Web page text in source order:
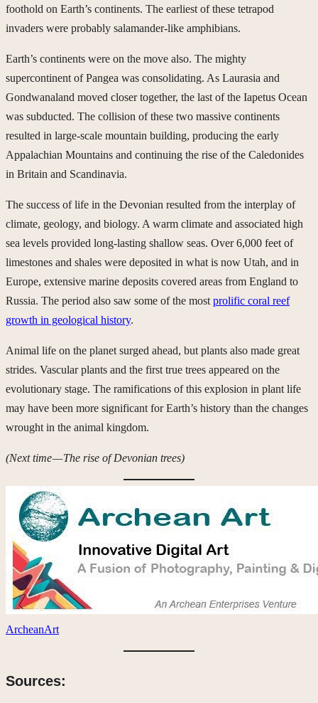
foothold on Earth’s continents. The earliest of these tetrapod
invaders were probably salamander-like amphibians.
Earth’s continents were on the move also. The mighty
supercontinent of Pangea was consolidating. As Laurasia and
Gondwanaland moved closer together, the last of the Iapetus Ocean
was subducted. The collision of these two massive continents
resulted in large-scale mountain building, producing the early
Appalachian Mountains and continuing the rise of the Caledonides
in Britain and Scandinavia.
The success of life in the Devonian resulted from the interplay of
climate, geology, and biology. A warm climate and associated high
sea levels provided long-lasting shallow seas. Over 6,000 feet of
limestones and shales were deposited in what is now Utah, and in
Europe, extensive marine deposits covered areas from England to
Russia. The period also saw some of the most prolific coral reef
growth in geological history.
Animal life on the planet surged ahead, but plants also made great
strides. Vascular plants and the first true trees appeared on the
evolutionary stage. The ramifications of this explosion in plant life
may have been more significant for Earth’s history than the changes
wrought in the animal kingdom.
(Next time — The rise of Devonian trees)
ArcheanArt
Sources: